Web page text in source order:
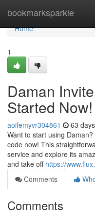
bookmarksparkle
Home
Home
1
Daman
Started Now!
aoifemyvr304861 63
Want to start using
code now! This
service and explore its
and take off https://
Comments
Comments